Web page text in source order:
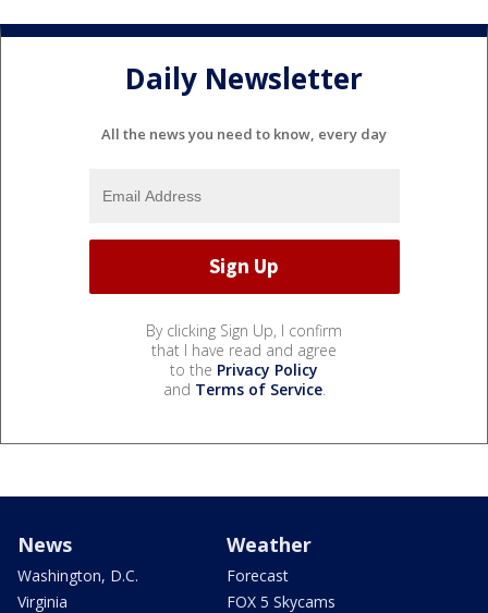
Daily Newsletter
All the news you need to know, every day
By clicking Sign Up, I confirm
that I have read and agree
to the Privacy Policy
and Terms of Service.
News
Washington, D.C.
Virginia
Weather
Forecast
FOX 5 Skycams